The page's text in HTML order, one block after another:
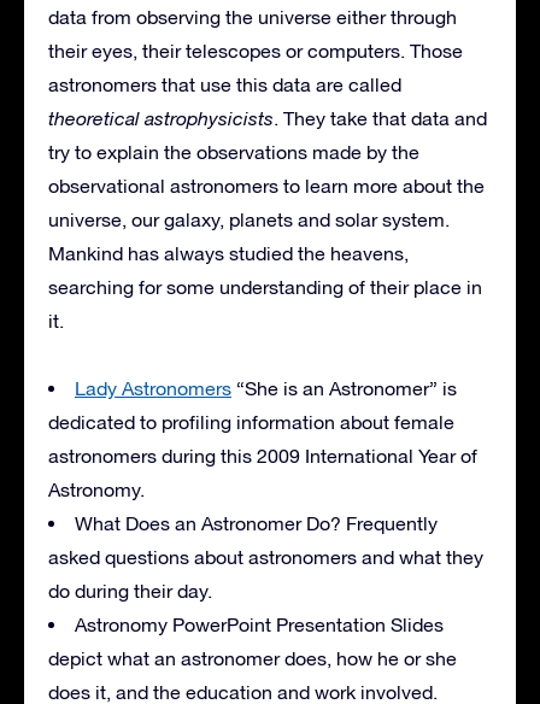
data from observing the universe either through
their eyes, their telescopes or computers. Those
astronomers that use this data are called
theoretical astrophysicists. They take that data and
try to explain the observations made by the
observational astronomers to learn more about the
universe, our galaxy, planets and solar system.
Mankind has always studied the heavens,
searching for some understanding of their place in
it.
Lady Astronomers “She is an Astronomer” is
dedicated to profiling information about female
astronomers during this 2009 International Year of
Astronomy.
What Does an Astronomer Do? Frequently
asked questions about astronomers and what they
do during their day.
Astronomy PowerPoint Presentation Slides
depict what an astronomer does, how he or she
does it, and the education and work involved.